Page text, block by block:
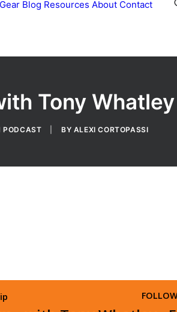
Gear Blog Resources About Contact
Tony
PODCAST BY ALEXI CORTOPASSI